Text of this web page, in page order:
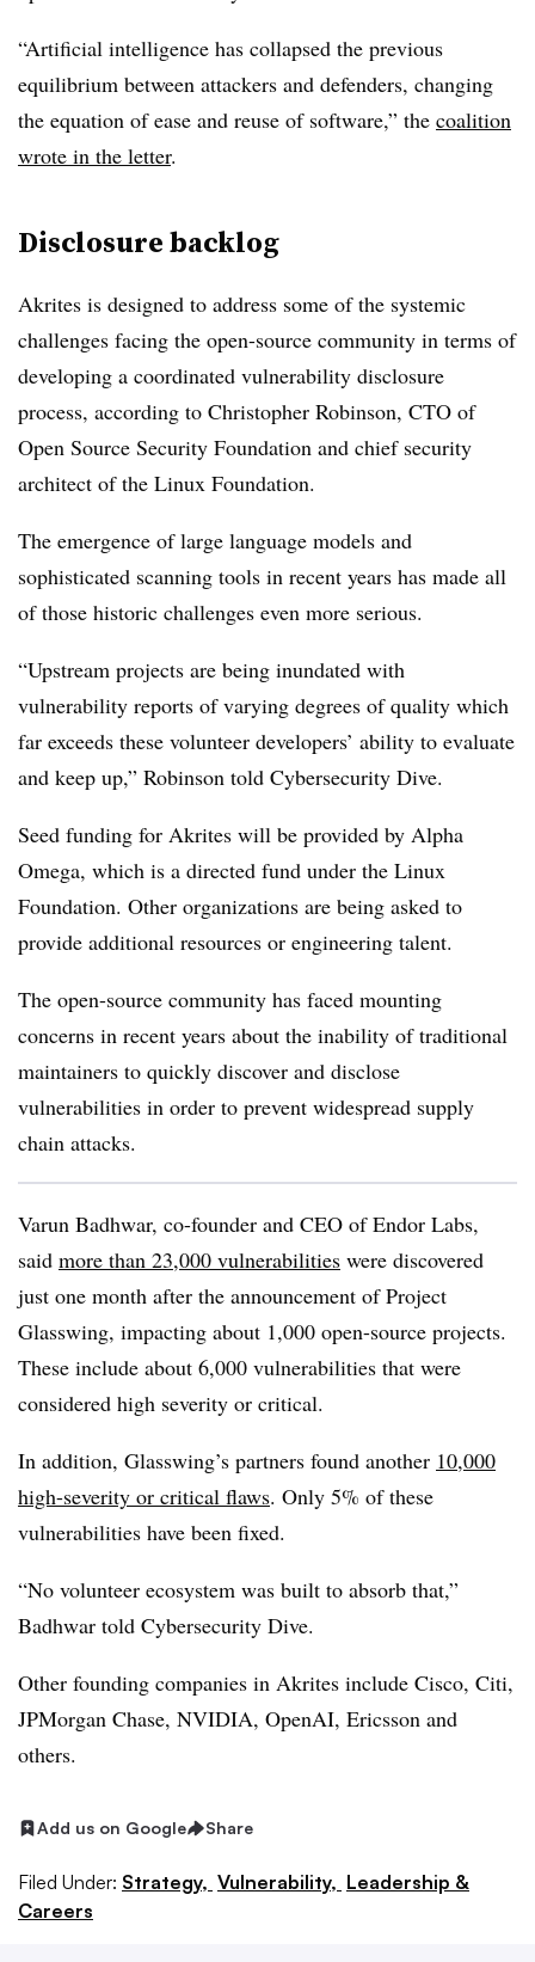
“Artificial intelligence has collapsed the previous
equilibrium between attackers and defenders, changing
the equation of ease and reuse of software,” the coalition
wrote in the letter.
Disclosure backlog
Akrites is designed to address some of the systemic
challenges facing the open-source community in terms of
developing a coordinated vulnerability disclosure
process, according to Christopher Robinson, CTO of
Open Source Security Foundation and chief security
architect of the Linux Foundation.
The emergence of large language models and
sophisticated scanning tools in recent years has made all
of those historic challenges even more serious.
“Upstream projects are being inundated with
vulnerability reports of varying degrees of quality which
far exceeds these volunteer developers’ ability to evaluate
and keep up,” Robinson told Cybersecurity Dive.
Seed funding for Akrites will be provided by Alpha
Omega, which is a directed fund under the Linux
Foundation. Other organizations are being asked to
provide additional resources or engineering talent.
The open-source community has faced mounting
concerns in recent years about the inability of traditional
maintainers to quickly discover and disclose
vulnerabilities in order to prevent widespread supply
chain attacks.
Varun Badhwar, co-founder and CEO of Endor Labs,
said more than 23,000 vulnerabilities were discovered
just one month after the announcement of Project
Glasswing, impacting about 1,000 open-source projects.
These include about 6,000 vulnerabilities that were
considered high severity or critical.
In addition, Glasswing’s partners found another 10,000
high-severity or critical flaws. Only 5% of these
vulnerabilities have been fixed.
“No volunteer ecosystem was built to absorb that,”
Badhwar told Cybersecurity Dive.
Other founding companies in Akrites include Cisco, Citi,
JPMorgan Chase, NVIDIA, OpenAI, Ericsson and
others.
Add us on Google Share
Filed Under: Strategy, Vulnerability, Leadership &
Careers